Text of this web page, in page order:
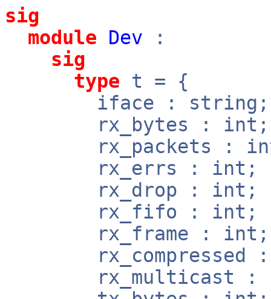
sig
module
Dev :
sig
type t = {
iface : string;
rx_bytes : int;
rx_packets :
rx_errs : int;
rx_drop : int;
rx_fifo : int;
rx_frame : int;
rx_compressed :
rx_multicast :